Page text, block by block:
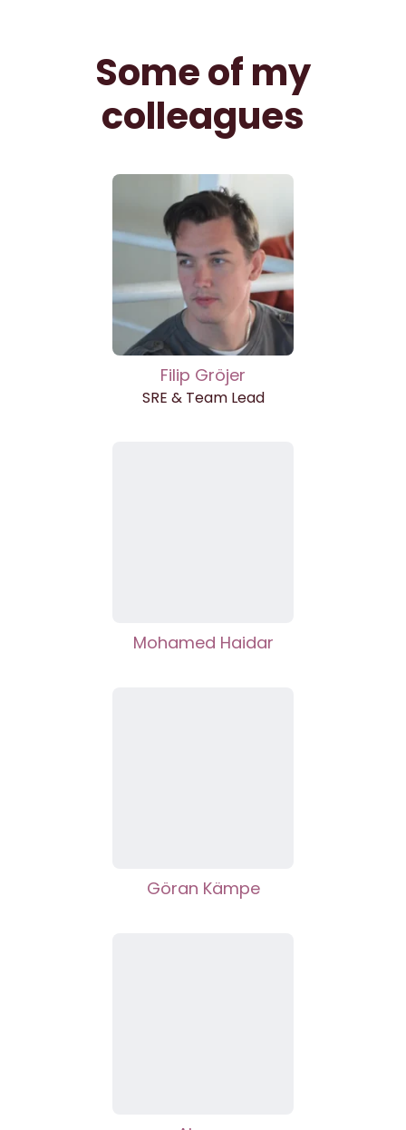
Some of my
colleagues
Filip Gröjer
SRE & Team Lead
Mohamed Haidar
Göran Kämpe